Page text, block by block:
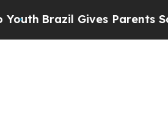
Gives Parents Social